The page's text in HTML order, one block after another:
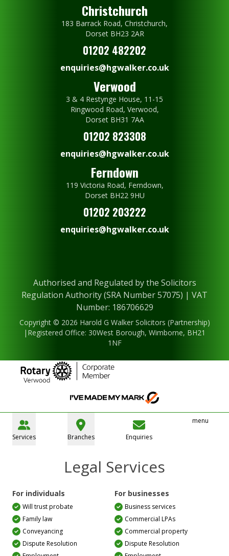
Christchurch
183 Barrack Road, Christchurch,
Dorset BH23 2AR
01202 482202
enquiries@hgwalker.co.uk
Verwood
3 & 4 Restynge House, 11-15
Ringwood Road, Verwood,
Dorset BH31 7AA
01202 823308
enquiries@hgwalker.co.uk
Ferndown
119 Victoria Road, Ferndown,
Dorset BH22 9HU
01202 203222
enquiries@hgwalker.co.uk
Authorised and Regulated by the Solicitors
Regulation Authority (SRA Number 57075) | VAT
Number: 186706629
Copyright © 2026 Harold G Walker Solicitors (Partnership)
|Registered Office: 30West Borough, Wimborne, BH21
1NF
Services Branches Enquiries
menu
Legal Services
For individuals
Will trust probate
Family law
Conveyancing
Dispute Resolution
For businesses
Business services
Commercial LPAs
Commercial property
Dispute Resolution